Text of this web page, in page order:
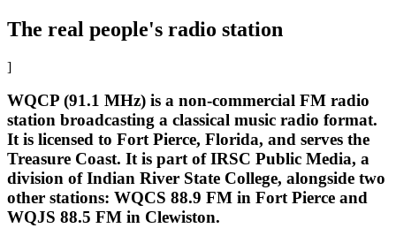
The real people's radio station
]
WQCP (91.1 MHz) is a non-commercial FM radio
station broadcasting a classical music radio format.
It is licensed to Fort Pierce, Florida, and serves the
Treasure Coast. It is part of IRSC Public Media, a
division of Indian River State College, alongside two
other stations: WQCS 88.9 FM in Fort Pierce and
WQJS 88.5 FM in Clewiston.